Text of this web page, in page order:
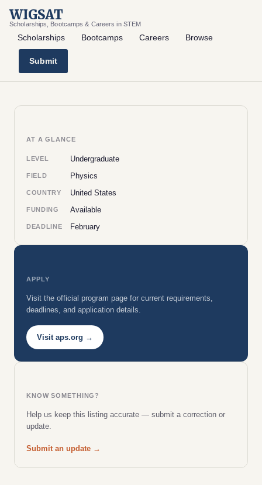
WIGSAT
Scholarships, Bootcamps & Careers in STEM
Scholarships Bootcamps Careers Browse
Submit
AT A GLANCE
LEVEL Undergraduate
FIELD Physics
COUNTRY United States
FUNDING Available
DEADLINE February
APPLY
Visit the official program page for current requirements,
deadlines, and application details.
Visit aps.org →
KNOW SOMETHING?
Help us keep this listing accurate — submit a correction or
update.
Submit an update →